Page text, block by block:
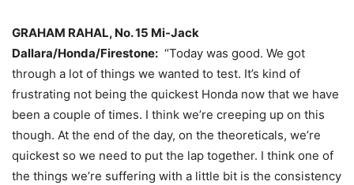
GRAHAM RAHAL, No. 15 Mi-Jack
Dallara/Honda/Firestone: “Today was good. We got
through a lot of things we wanted to test. It’s kind of
frustrating not being the quickest Honda now that we have
been a couple of times. I think we’re creeping up on this
though. At the end of the day, on the theoreticals, we’re
quickest so we need to put the lap together. I think one of
the things we’re suffering with a little bit is the consistency